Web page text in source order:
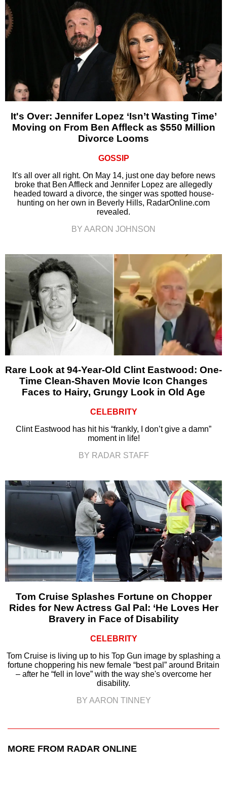
It's Over: Jennifer Lopez ‘Isn’t Wasting Time’
Moving on From Ben Affleck as $550 Million
Divorce Looms
GOSSIP
It's all over all right. On May 14, just one day before news
broke that Ben Affleck and Jennifer Lopez are allegedly
headed toward a divorce, the singer was spotted house-
hunting on her own in Beverly Hills, RadarOnline.com
revealed.
BY AARON JOHNSON
Rare Look at 94-Year-Old Clint Eastwood: One-
Time Clean-Shaven Movie Icon Changes
Faces to Hairy, Grungy Look in Old Age
CELEBRITY
Clint Eastwood has hit his “frankly, I don’t give a damn”
moment in life!
BY RADAR STAFF
Tom Cruise Splashes Fortune on Chopper
Rides for New Actress Gal Pal: ‘He Loves Her
Bravery in Face of Disability
CELEBRITY
Tom Cruise is living up to his Top Gun image by splashing a
fortune choppering his new female “best pal” around Britain
– after he “fell in love” with the way she's overcome her
disability.
BY AARON TINNEY
MORE FROM RADAR ONLINE